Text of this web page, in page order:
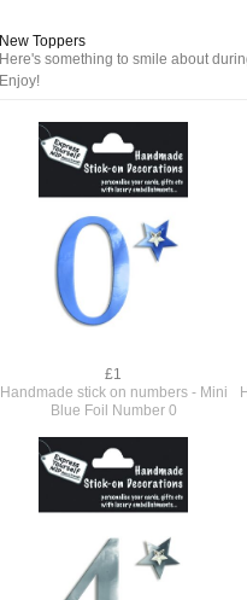
New Toppers
Here's something to smile about
Enjoy!
£1
Handmade stick on numbers - Mini
Blue Foil Number 0